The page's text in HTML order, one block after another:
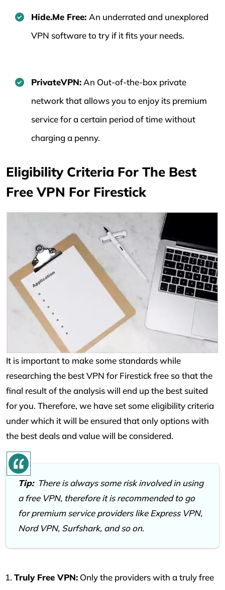
Hide.Me Free: An underrated and unexplored
VPN software to try if it fits your needs.
PrivateVPN:An Out-of-the-box private
network that allows you to enjoy its premium
service for a certain period of time without
charging a penny.
Eligibility Criteria For The Best
Free VPN For Firestick
It is important to make some standards while
researching the best VPN for Firestick free so that the
final result of the analysis will end up the best suited
for you. Therefore, we have set some eligibility criteria
under which it will be ensured that only options with
the best deals and value will be considered.
Tip:There is always some risk involved in using
a free VPN, therefore it is recommended to go
for premium service providers like Express VPN,
Nord VPN, Surfshark, and so on.
Truly Free VPN: Only the providers with a truly free